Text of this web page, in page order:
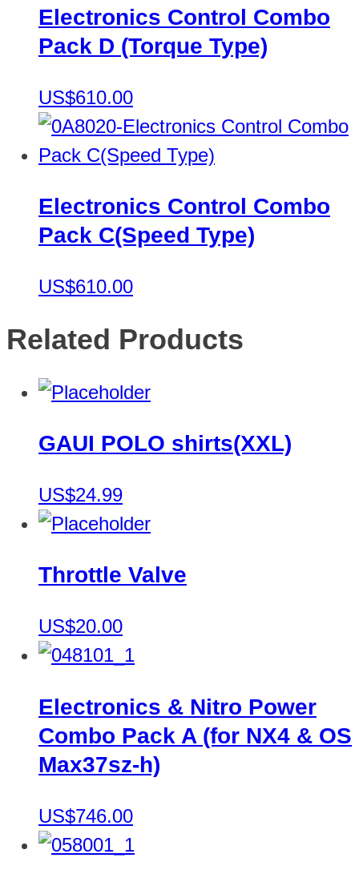
Electronics Control Combo
Pack D (Torque Type)
US$610.00
Electronics Control Combo
Pack C(Speed Type)
US$610.00
Related Products
GAUI POLO shirts(XXL)
US$24.99
Throttle Valve
US$20.00
Electronics & Nitro Power
Combo Pack A (for NX4 & OS
Max37sz-h)
US$746.00